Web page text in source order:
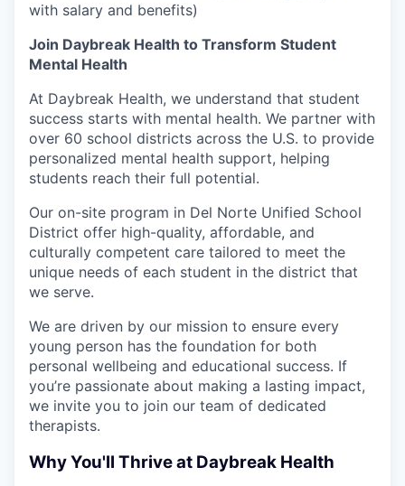
with salary and benefits)
Join Daybreak Health to Transform Student
Mental Health
At Daybreak Health, we understand that student
success starts with mental health. We partner with
over 60 school districts across the U.S. to provide
personalized mental health support, helping
students reach their full potential.
Our on-site program in Del Norte Unified School
District offer high-quality, affordable, and
culturally competent care tailored to meet the
unique needs of each student in the district that
we serve.
We are driven by our mission to ensure every
young person has the foundation for both
personal wellbeing and educational success. If
you’re passionate about making a lasting impact,
we invite you to join our team of dedicated
therapists.
Why You'll Thrive at Daybreak Health